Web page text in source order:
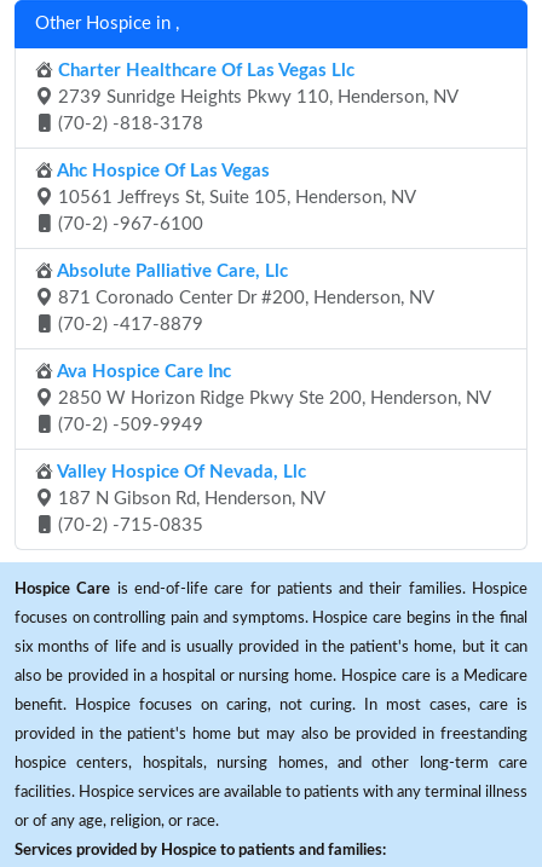
Other Hospice in ,
Charter Healthcare Of Las Vegas Llc
2739 Sunridge Heights Pkwy 110, Henderson, NV
(70-2) -818-3178
Ahc Hospice Of Las Vegas
10561 Jeffreys St, Suite 105, Henderson, NV
(70-2) -967-6100
Absolute Palliative Care, Llc
871 Coronado Center Dr #200, Henderson, NV
(70-2) -417-8879
Ava Hospice Care Inc
2850 W Horizon Ridge Pkwy Ste 200, Henderson, NV
(70-2) -509-9949
Valley Hospice Of Nevada, Llc
187 N Gibson Rd, Henderson, NV
(70-2) -715-0835
Hospice Care is end-of-life care for patients and their families. Hospice
focuses on controlling pain and symptoms. Hospice care begins in the final
six months of life and is usually provided in the patient's home, but it can
also be provided in a hospital or nursing home. Hospice care is a Medicare
benefit. Hospice focuses on caring, not curing. In most cases, care is
provided in the patient's home but may also be provided in freestanding
hospice centers, hospitals, nursing homes, and other long-term care
facilities. Hospice services are available to patients with any terminal illness
or of any age, religion, or race.
Services provided by Hospice to patients and families: